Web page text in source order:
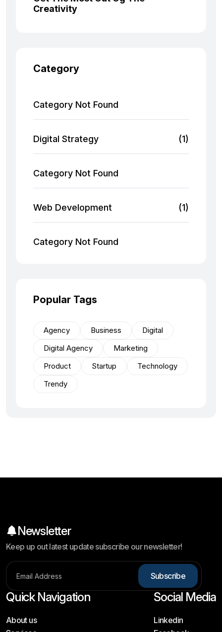
Creativity
Category
Category Not Found
Digital Strategy (1)
Category Not Found
Web Development (1)
Category Not Found
Popular Tags
Agency Business
Digital
Digital Agency
Marketing
Product
Startup
Technology
Trendy
Newsletter
Keep up out latest update subscribe our newsletter!
Subscribe
Quick Navigation
About us
Social Media
Linkedin